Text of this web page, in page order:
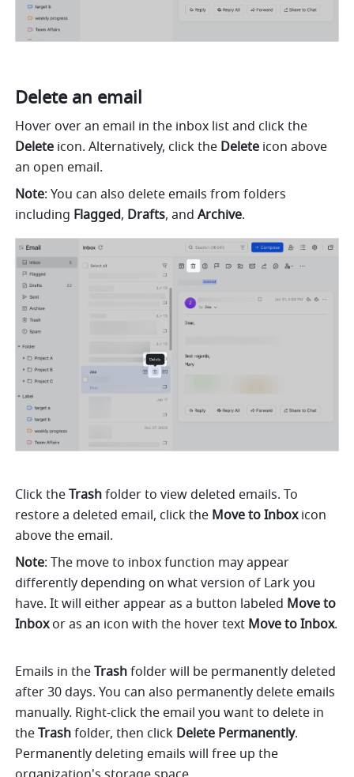
Delete an email
Delete icon. Alternatively, click the Delete icon above
an open email.
Note: You can also delete emails from folders
including Flagged, Drafts, and Archive.
Click the Trash folder to view deleted emails. To
restore a deleted email, click the Move to Inbox icon
above the email.
Note: The move to inbox function may appear
differently depending on what version of Lark you
have. It will either appear as a button labeled Move to
Inbox or as an icon with the hover text Move to Inbox
Emails in the Trash folder will be permanently deleted
after 30 days. You can also permanently delete emails
manually. Right-click the email you want to delete in
the Trash folder, then click Delete Permanently.
Permanently deleting emails will free up the